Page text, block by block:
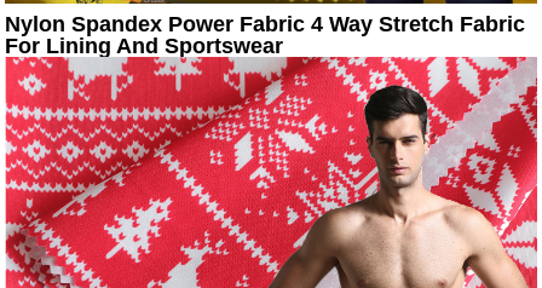
Nylon Spandex Power Fabric 4 Way Stretch Fabric
For Lining And Sportswear